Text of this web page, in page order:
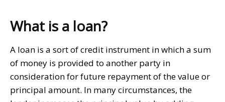
What is a loan?
A loan is a sort of credit instrument in which a sum
of money is provided to another party in
consideration for future repayment of the value or
principal amount. In many circumstances, the